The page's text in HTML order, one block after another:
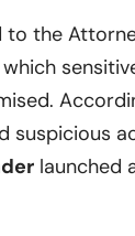
the
suspicious
launched